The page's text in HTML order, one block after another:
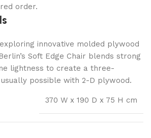
order.
innovative molded plywood
Soft Edge Chair blends strong
lightness to create a three-
possible with 2-D plywood.
370 W x 190 D x 75 H cm